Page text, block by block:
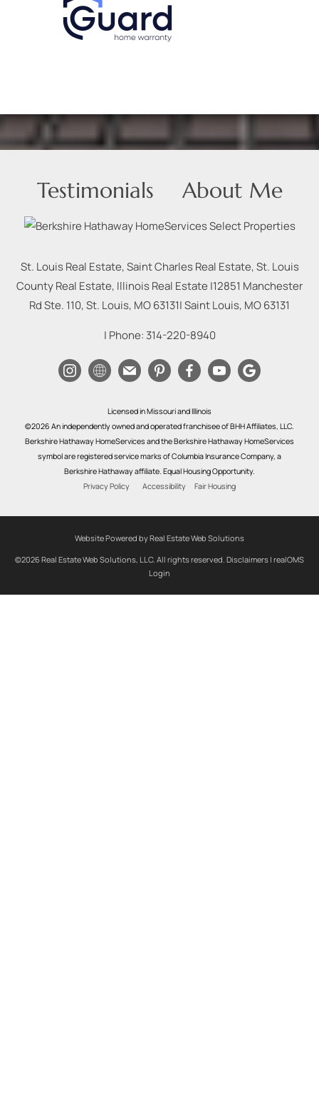
Testimonials About Me
St. Louis Real Estate, Saint Charles Real Estate, St. Louis
County Real Estate, Illinois Real Estate |12851 Manchester
Rd Ste. 110, St. Louis, MO 63131|Saint Louis, MO63131
| Phone: 314-220-8940
Licensed in Missouri and Illinois
©2026 An independently owned and operated franchisee of BHH Affiliates, LLC.
Berkshire Hathaway HomeServices and the Berkshire Hathaway HomeServices
symbol are registered service marks of Columbia Insurance Company, a
Berkshire Hathaway affiliate. Equal Housing Opportunity.
Privacy Policy
Accessibility Fair Housing
Website Powered by Real Estate Web Solutions
©2026 Real Estate Web Solutions, LLC. All rights reserved. Disclaimers | realOMS
Login